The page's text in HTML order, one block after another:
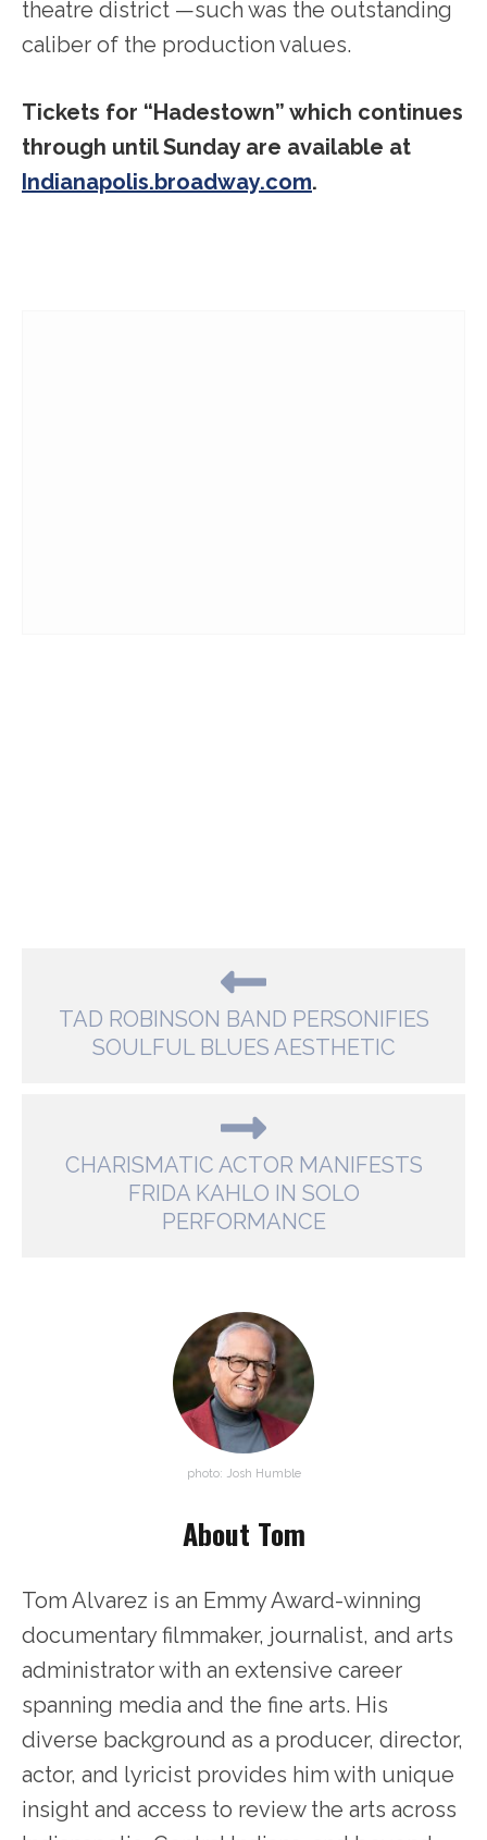
theatre district —such was the outstanding
caliber of the production values.
Tickets for “Hadestown” which continues
through until Sunday are available at
Indianapolis.broadway.com.
TAD ROBINSON BAND PERSONIFIES
SOULFUL BLUES AESTHETIC
CHARISMATIC ACTOR MANIFESTS
FRIDA KAHLO IN SOLO
PERFORMANCE
photo: Josh Humble
About Tom
Tom Alvarez is an Emmy Award-winning
documentary filmmaker, journalist, and arts
administrator with an extensive career
spanning media and the fine arts. His
diverse background as a producer, director,
actor, and lyricist provides him with unique
insight and access to review the arts across